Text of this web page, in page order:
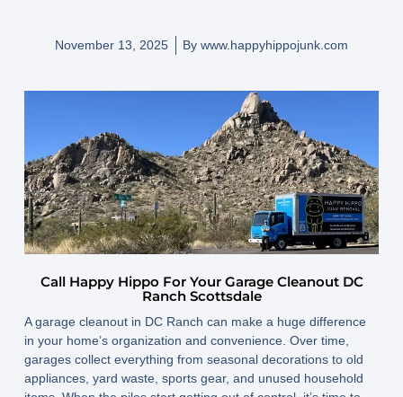
November 13, 2025 By www.happyhippojunk.com
Call Happy Hippo For Your Garage Cleanout DC
Ranch Scottsdale
A garage cleanout in DC Ranch can make a huge difference
in your home’s organization and convenience. Over time,
garages collect everything from seasonal decorations to old
appliances, yard waste, sports gear, and unused household